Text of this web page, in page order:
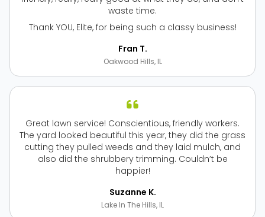
Fran T.
waste time.
Thank YOU, Elite, for being such a classy business!
Oakwood Hills, IL
Suzanne K.
Great lawn service! Conscientious, friendly workers.
The yard looked beautiful this year, they did the grass
cutting they pulled weeds and they laid mulch, and
also did the shrubbery trimming. Couldn’t be
happier!
Lake In The Hills, IL